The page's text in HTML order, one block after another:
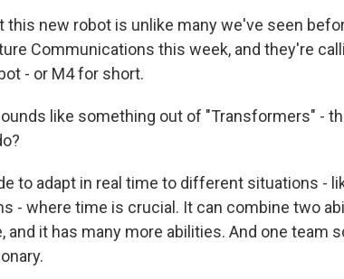
this new robot is unlike many we've seen
Communications this week, and they're
- or M4 for short.
like something out of "Transformers" -
to adapt in real time to different situations -
- where time is crucial. It can combine two
and it has many more abilities. And one team